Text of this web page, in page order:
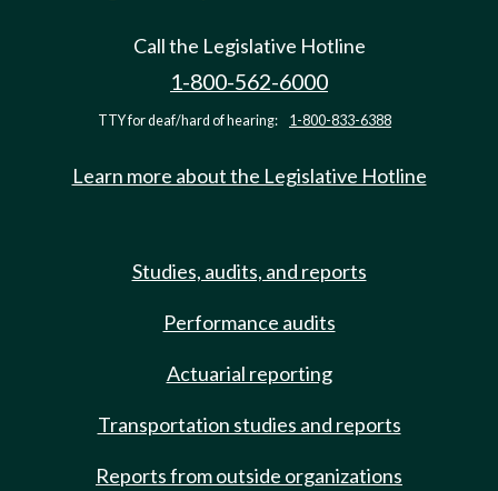
Call the Legislative Hotline
1-800-562-6000
TTY for deaf/hard of hearing: 1-800-833-6388
Learn more about the Legislative Hotline
Studies, audits, and reports
Performance audits
Actuarial reporting
Transportation studies and reports
Reports from outside organizations